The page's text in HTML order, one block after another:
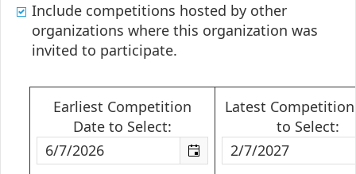
Include competitions hosted by other
organizations where this organization was
invited to participate.
Earliest Competition
Date to Select:
Latest
to Select: